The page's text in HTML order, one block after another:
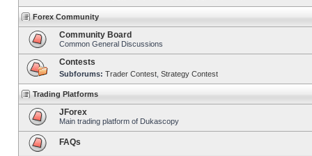
Forex Community
Community Board
Common General Discussions
Contests
Subforums: Trader Contest Strategy Contest
Trading Platforms
JForex
Main trading platform of Dukascopy
FAQs